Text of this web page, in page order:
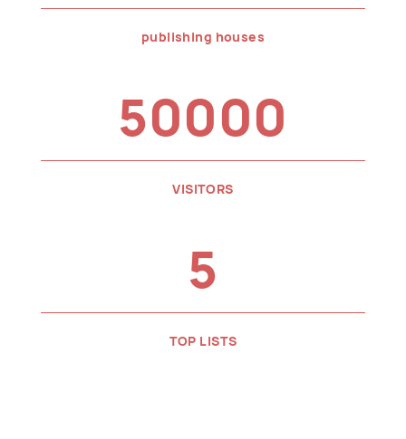
publishing houses
50000
VISITORS
5
TOP LISTS